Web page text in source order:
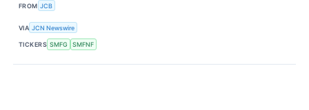
FROM JCB
VIA JCN Newswire
TICKERS SMFG SMFNF